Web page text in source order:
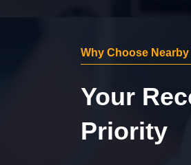
Why Choose
Your
Priority